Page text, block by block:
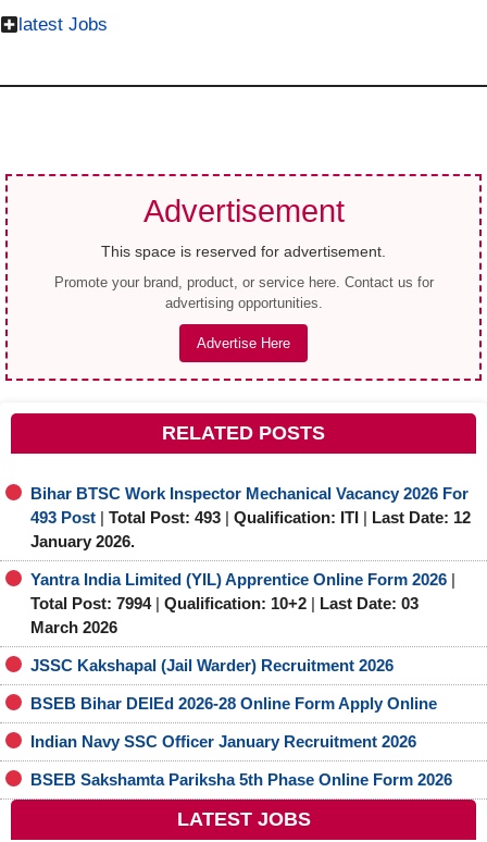
latest Jobs
Advertisement
This space is reserved for advertisement.
Promote your brand, product, or service here. Contact us for
advertising opportunities.
Advertise Here
RELATED POSTS
Bihar BTSC Work Inspector Mechanical Vacancy 2026 For
493 Post | Total Post: 493 | Qualification: ITI | Last Date: 12
January 2026.
Yantra India Limited (YIL) Apprentice Online Form 2026 |
Total Post: 7994| Qualification: 10+2 | Last Date: 03
March 2026
JSSC Kakshapal (Jail Warder) Recruitment 2026
BSEB Bihar DElEd 2026-28 Online Form Apply Online
Indian Navy SSC Officer January Recruitment 2026
BSEB Sakshamta Pariksha 5th Phase Online Form 2026
LATEST JOBS